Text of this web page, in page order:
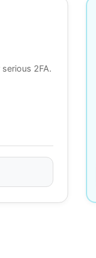
2FA.